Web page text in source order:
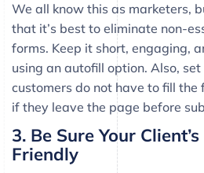
We all know this as marketers,
that it’s best to eliminate non-
forms. Keep it short, engaging,
using an autofill option. Also,
customers do not have to fill
if they leave the page before
3. Be Sure Your
Friendly